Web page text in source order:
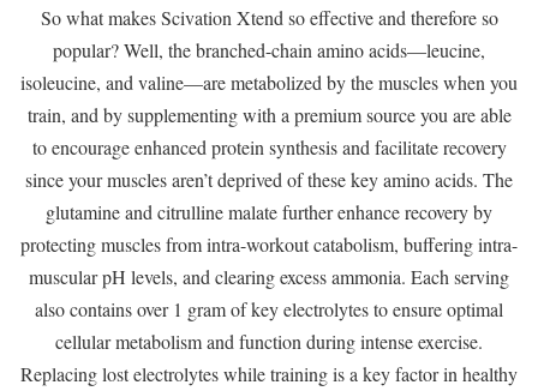
So what makes Scivation Xtend so effective and therefore so
popular? Well, the branched-chain amino acids—leucine,
isoleucine, and valine—are metabolized by the muscles when you
train, and by supplementing with a premium source you are able
to encourage enhanced protein synthesis and facilitate recovery
since your muscles aren’t deprived of these key amino acids. The
glutamine and citrulline malate further enhance recovery by
protecting muscles from intra-workout catabolism, buffering intra-
muscular pH levels, and clearing excess ammonia. Each serving
also contains over 1 gram of key electrolytes to ensure optimal
cellular metabolism and function during intense exercise.
Replacing lost electrolytes while training is a key factor in healthy